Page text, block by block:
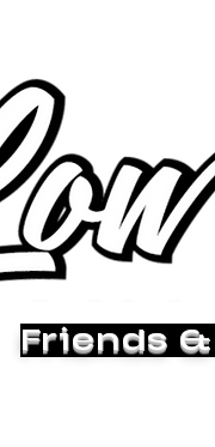
Friends